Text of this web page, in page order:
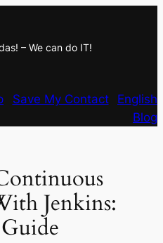
– We can do IT!
Save My Contact
English
Blog
Jenkins: